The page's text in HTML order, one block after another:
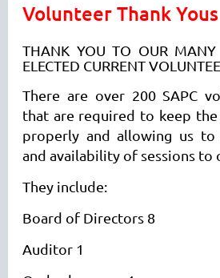
Volunteer Thank Yous
THANK YOU TO OUR MANY
ELECTED CURRENT
There are over 200 SAPC
that are required to keep the
properly and allowing us
and availability of sessions to
They include:
Board of Directors 8
Auditor 1